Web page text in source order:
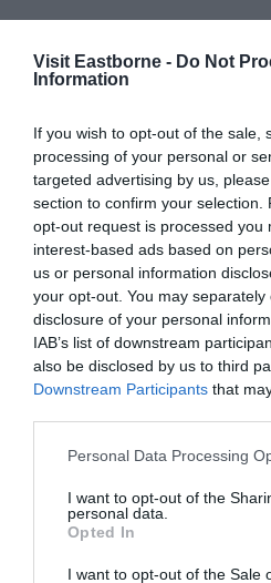
Visit Eastborne - Do Not
Information
If you wish to opt-out of the sale,
processing of your personal or
targeted advertising by us,
section to confirm your selection.
opt-out request is processed you
interest-based ads based on
us or personal information
your opt-out. You may
disclosure of your personal
IAB’s list of downstream
also be disclosed by us to third
Downstream Participants that
Please note that this website/app
not limited to your visit or usage
grant or deny consent to Google
use your data for below specified
consent section.
Personal Data Processing
I want to opt-out of the
personal data.
Opted In
I want to opt-out of the Sale
What's Nearby